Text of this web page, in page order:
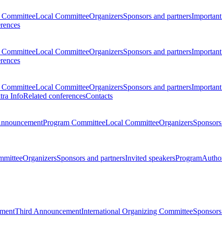
Local CommitteeOrganizersSponsors and partners
Local CommitteeOrganizersSponsors and partners
Local CommitteeOrganizersSponsors and partners
InfoRelated conferencesContacts
Program CommitteeLocal CommitteeOrganizers
OrganizersSponsors and partnersInvited speakersProgram
Third AnnouncementInternational Organizing Committee